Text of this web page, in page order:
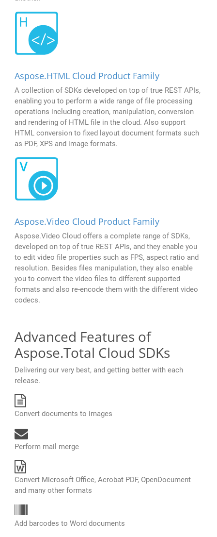
Aspose.HTML Cloud Product Family
A collection of SDKs developed on top of true REST APIs,
enabling you to perform a wide range of file processing
operations including creation, manipulation, conversion
and rendering of HTML file in the cloud. Also support
HTML conversion to fixed layout document formats such
as PDF, XPS and image formats.
Aspose.Video Cloud Product Family
Aspose.Video Cloud offers a complete range of SDKs,
developed on top of true REST APIs, and they enable you
to edit video file properties such as FPS, aspect ratio and
resolution. Besides files manipulation, they also enable
you to convert the video files to different supported
formats and also re-encode them with the different video
codecs.
Advanced Features of
Aspose.Total Cloud SDKs
Delivering our very best, and getting better with each
release.
Convert documents to images
Perform mail merge
Convert Microsoft Office, Acrobat PDF, OpenDocument
and many other formats
Add barcodes to Word documents